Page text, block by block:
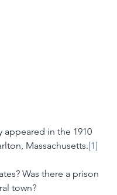
appeared in the 1910
Massachusetts.[1]
Was there a prison
town?